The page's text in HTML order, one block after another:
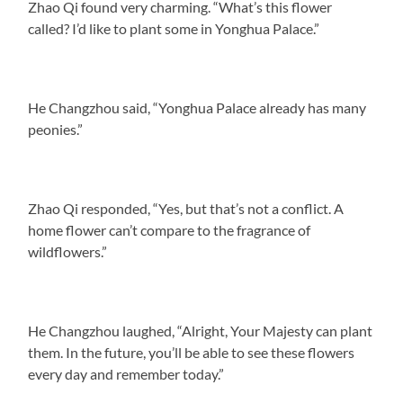
Zhao Qi found very charming. “What’s this flower
called? I’d like to plant some in Yonghua Palace.”
He Changzhou said, “Yonghua Palace already has many
peonies.”
Zhao Qi responded, “Yes, but that’s not a conflict. A
home flower can’t compare to the fragrance of
wildflowers.”
He Changzhou laughed, “Alright, Your Majesty can plant
them. In the future, you’ll be able to see these flowers
every day and remember today.”